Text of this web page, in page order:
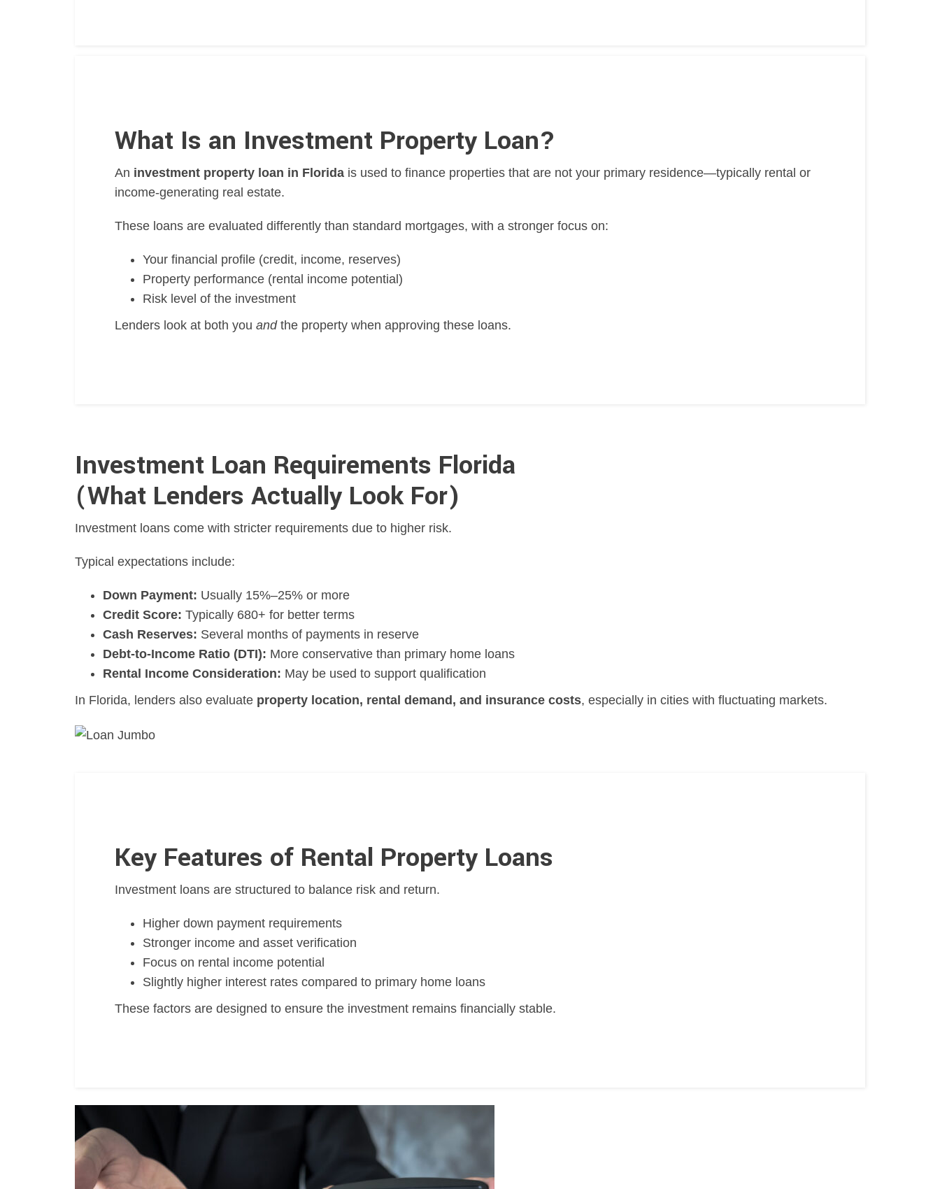
What Is an Investment Property Loan?
An investment property loan in Floridais used to finance properties that are not your primary residence—typically rental or
income-generating real estate.
These loans are evaluated differently than standard mortgages, with a stronger focus on:
Your financial profile (credit, income, reserves)
Property performance (rental income potential)
Risk level of the investment
Lenders look at both you andthe property when approving these loans.
Investment Loan Requirements Florida
(What Lenders Actually Look For)
Investment loans come with stricter requirements due to higher risk.
Typical expectations include:
Down Payment: Usually 15%–25% or more
Credit Score: Typically 680+ for better terms
Cash Reserves: Several months of payments in reserve
Debt-to-Income Ratio (DTI): More conservative than primary home loans
Rental Income Consideration: May be used to support qualification
In Florida, lenders also evaluate property location, rental demand, and insurance costs, especially in cities with fluctuating markets.
Key Features of Rental Property Loans
Investment loans are structured to balance risk and return.
Higher down payment requirements
Stronger income and asset verification
Focus on rental income potential
Slightly higher interest rates compared to primary home loans
These factors are designed to ensure the investment remains financially stable.